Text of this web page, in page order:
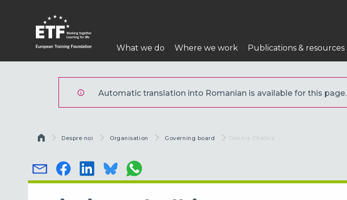
conţinutul
Navigare
principală
What we do Where we work Publications & resources
Automatic translation into Romanian is available for this page.
Breadcrumb
Despre noi Organisation Governing board Current:
Dimitra Chalkia